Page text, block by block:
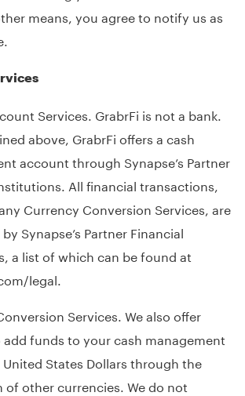
means, you agree to notify us as
Services. GrabrFi is not a bank.
above, GrabrFi offers a cash
account through Synapse’s Partner
All financial transactions,
Currency Conversion Services, are
Synapse’s Partner Financial
a list of which can be found at
legal
Services. We also offer
add funds to your cash management
States Dollars through the
of other currencies. We do not